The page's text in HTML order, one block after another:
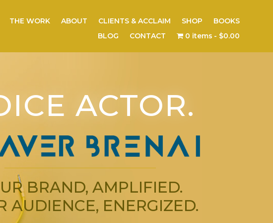
THE WORK ABOUT CLIENTS & ACCLAIM SHOP
BOOKS
BLOG
CONTACT 0 items $0.00
ACTOR.
BRAND, AMPLIFIED.
AUDIENCE, ENERGIZED.